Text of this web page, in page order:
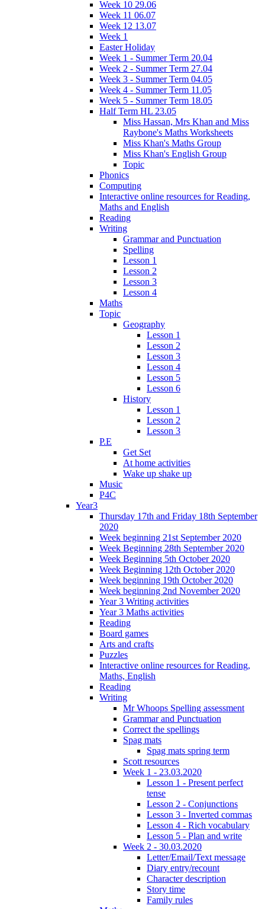
Week 10 29.06
Week 11 06.07
Week 12 13.07
Week 1
Easter Holiday
Week 1 - Summer Term 20.04
Week 2 - Summer Term 27.04
Week 3 - Summer Term 04.05
Week 4 - Summer Term 11.05
Week 5 - Summer Term 18.05
Half Term HL 23.05
Miss Hassan, Mrs Khan and Miss
Raybone's Maths Worksheets
Miss Khan's Maths Group
Miss Khan's English Group
Topic
Phonics
Computing
Interactive online resources for Reading,
Maths and English
Reading
Writing
Grammar and Punctuation
Spelling
Lesson 1
Lesson 2
Lesson 3
Lesson 4
Maths
Topic
Geography
Lesson 1
Lesson 2
Lesson 3
Lesson 4
Lesson 5
Lesson 6
History
Lesson 1
Lesson 2
Lesson 3
P.E
Get Set
At home activities
Wake up shake up
Music
P4C
Year3
Thursday 17th and Friday 18th September
2020
Week beginning 21st September 2020
Week Beginning 28th September 2020
Week Beginning 5th October 2020
Week Beginning 12th October 2020
Week beginning 19th October 2020
Week beginning 2nd November 2020
Year 3 Writing activities
Year 3 Maths activities
Reading
Board games
Arts and crafts
Puzzles
Interactive online resources for Reading,
Maths, English
Reading
Writing
Mr Whoops Spelling assessment
Grammar and Punctuation
Correct the spellings
Spag mats
Spag mats spring term
Scott resources
Week 1 - 23.03.2020
Lesson 1 - Present perfect
tense
Lesson 2 - Conjunctions
Lesson 3 - Inverted commas
Lesson 4 - Rich vocabulary
Lesson 5 - Plan and write
Week 2 - 30.03.2020
Letter/Email/Text message
Diary entry/recount
Character description
Story time
Family rules